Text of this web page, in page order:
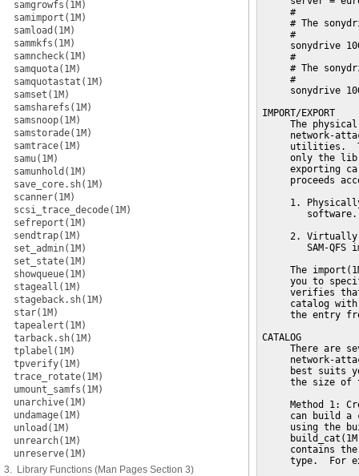
samgrowfs(1M)
samimport(1M)
samload(1M)
sammkfs(1M)
samncheck(1M)
samquota(1M)
samquotastat(1M)
samset(1M)
samsharefs(1M)
samsnoop(1M)
samstorade(1M)
samtrace(1M)
samu(1M)
samunhold(1M)
save_core.sh(1M)
scanner(1M)
scsi_trace_decode(1M)
sefreport(1M)
sendtrap(1M)
set_admin(1M)
set_state(1M)
showqueue(1M)
stageall(1M)
stageback.sh(1M)
star(1M)
tapealert(1M)
tarback.sh(1M)
tplabel(1M)
tpverify(1M)
trace_rotate(1M)
umount_samfs(1M)
unarchive(1M)
undamage(1M)
unload(1M)
unrearch(1M)
unreserve(1M)
3. Library Functions (Man Pages Section 3)
     #
# The
     #
sonydrive
     #
# The
     #
sonydrive
IMPORT/EXPORT
The
network-
utilities.
only the
exporting
proceeds
1.
        software.
2.
SAM-QFS
The
you to
verifies
catalog
the entry
CATALOG
There are
network-
best suits
the size of
Method 1:
can build a
using the
contains
type.  For